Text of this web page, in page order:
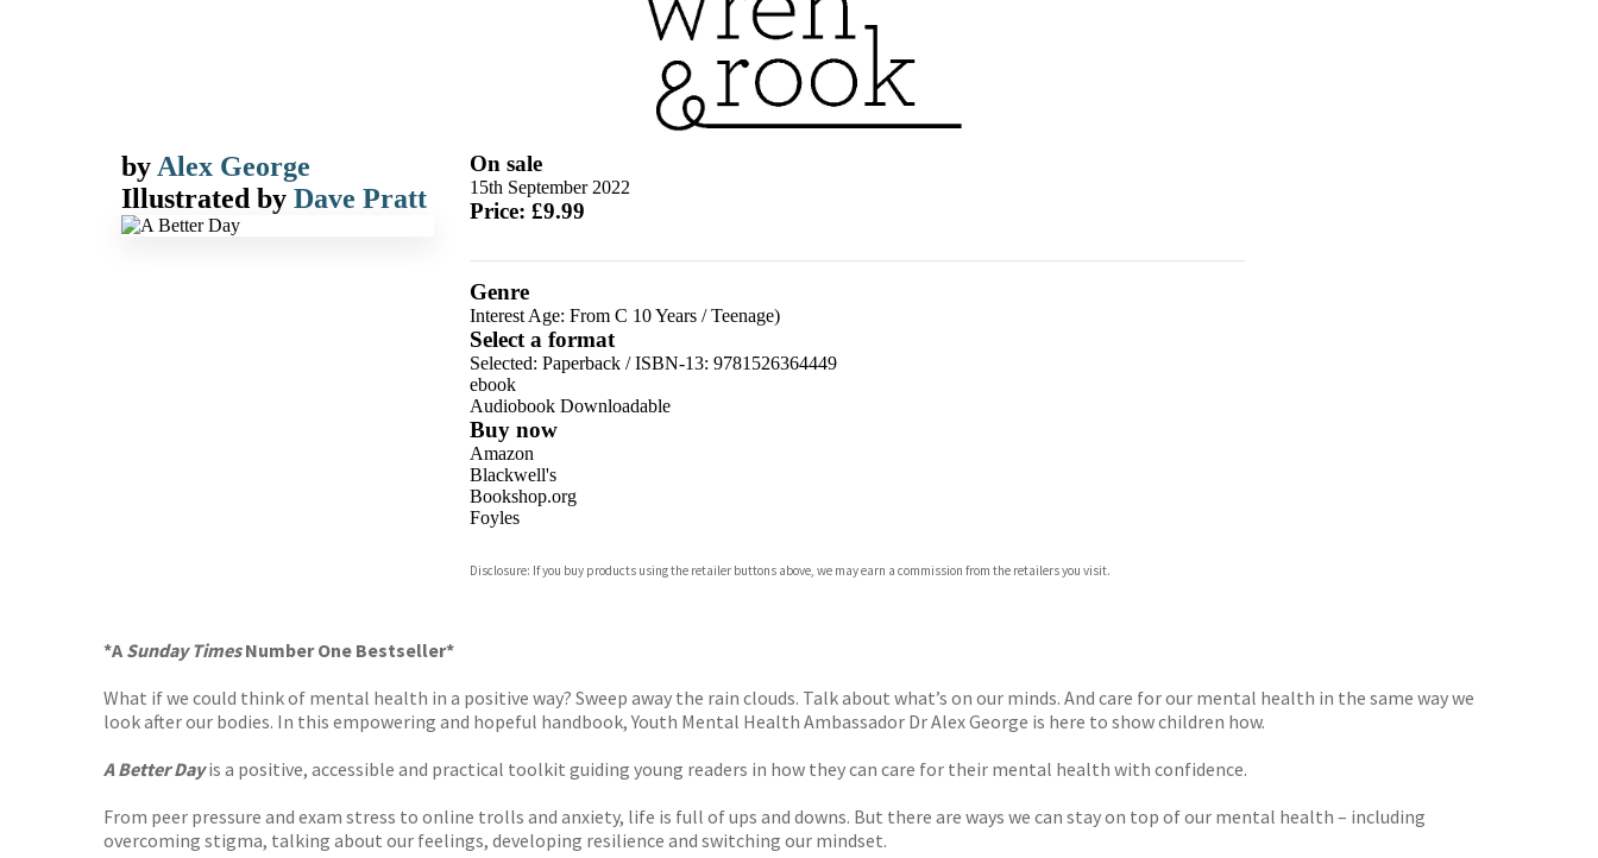
by Alex George
Illustrated by Dave Pratt
On sale
15th September 2022
Price: £9.99
Genre
Interest Age: From C 10 Years/Teenage)
Select a format
Selected: Paperback / ISBN-13: 9781526364449
ebook
Audiobook Downloadable
Buy now
Amazon
Blackwell's
Bookshop.org
Foyles
Waterstones
Disclosure: If you buy products using the retailer buttons above, we may earn a commission from the retailers you visit.
*A Sunday TimesNumber One Bestseller*
What if we could think of mental health in a positive way? Sweep away the rain clouds. Talk about what’s on our minds. And care for our mental health in the same way we
look after our bodies. In this empowering and hopeful handbook, Youth Mental Health Ambassador Dr Alex George is here to show children how.
A Better Dayis a positive, accessible and practical toolkit guiding young readers in how they can care for their mental health with confidence.
From peer pressure and exam stress to online trolls and anxiety, life is full of ups and downs. But there are ways we can stay on top of our mental health – including
overcoming stigma, talking about our feelings, developing resilience and switching our mindset.